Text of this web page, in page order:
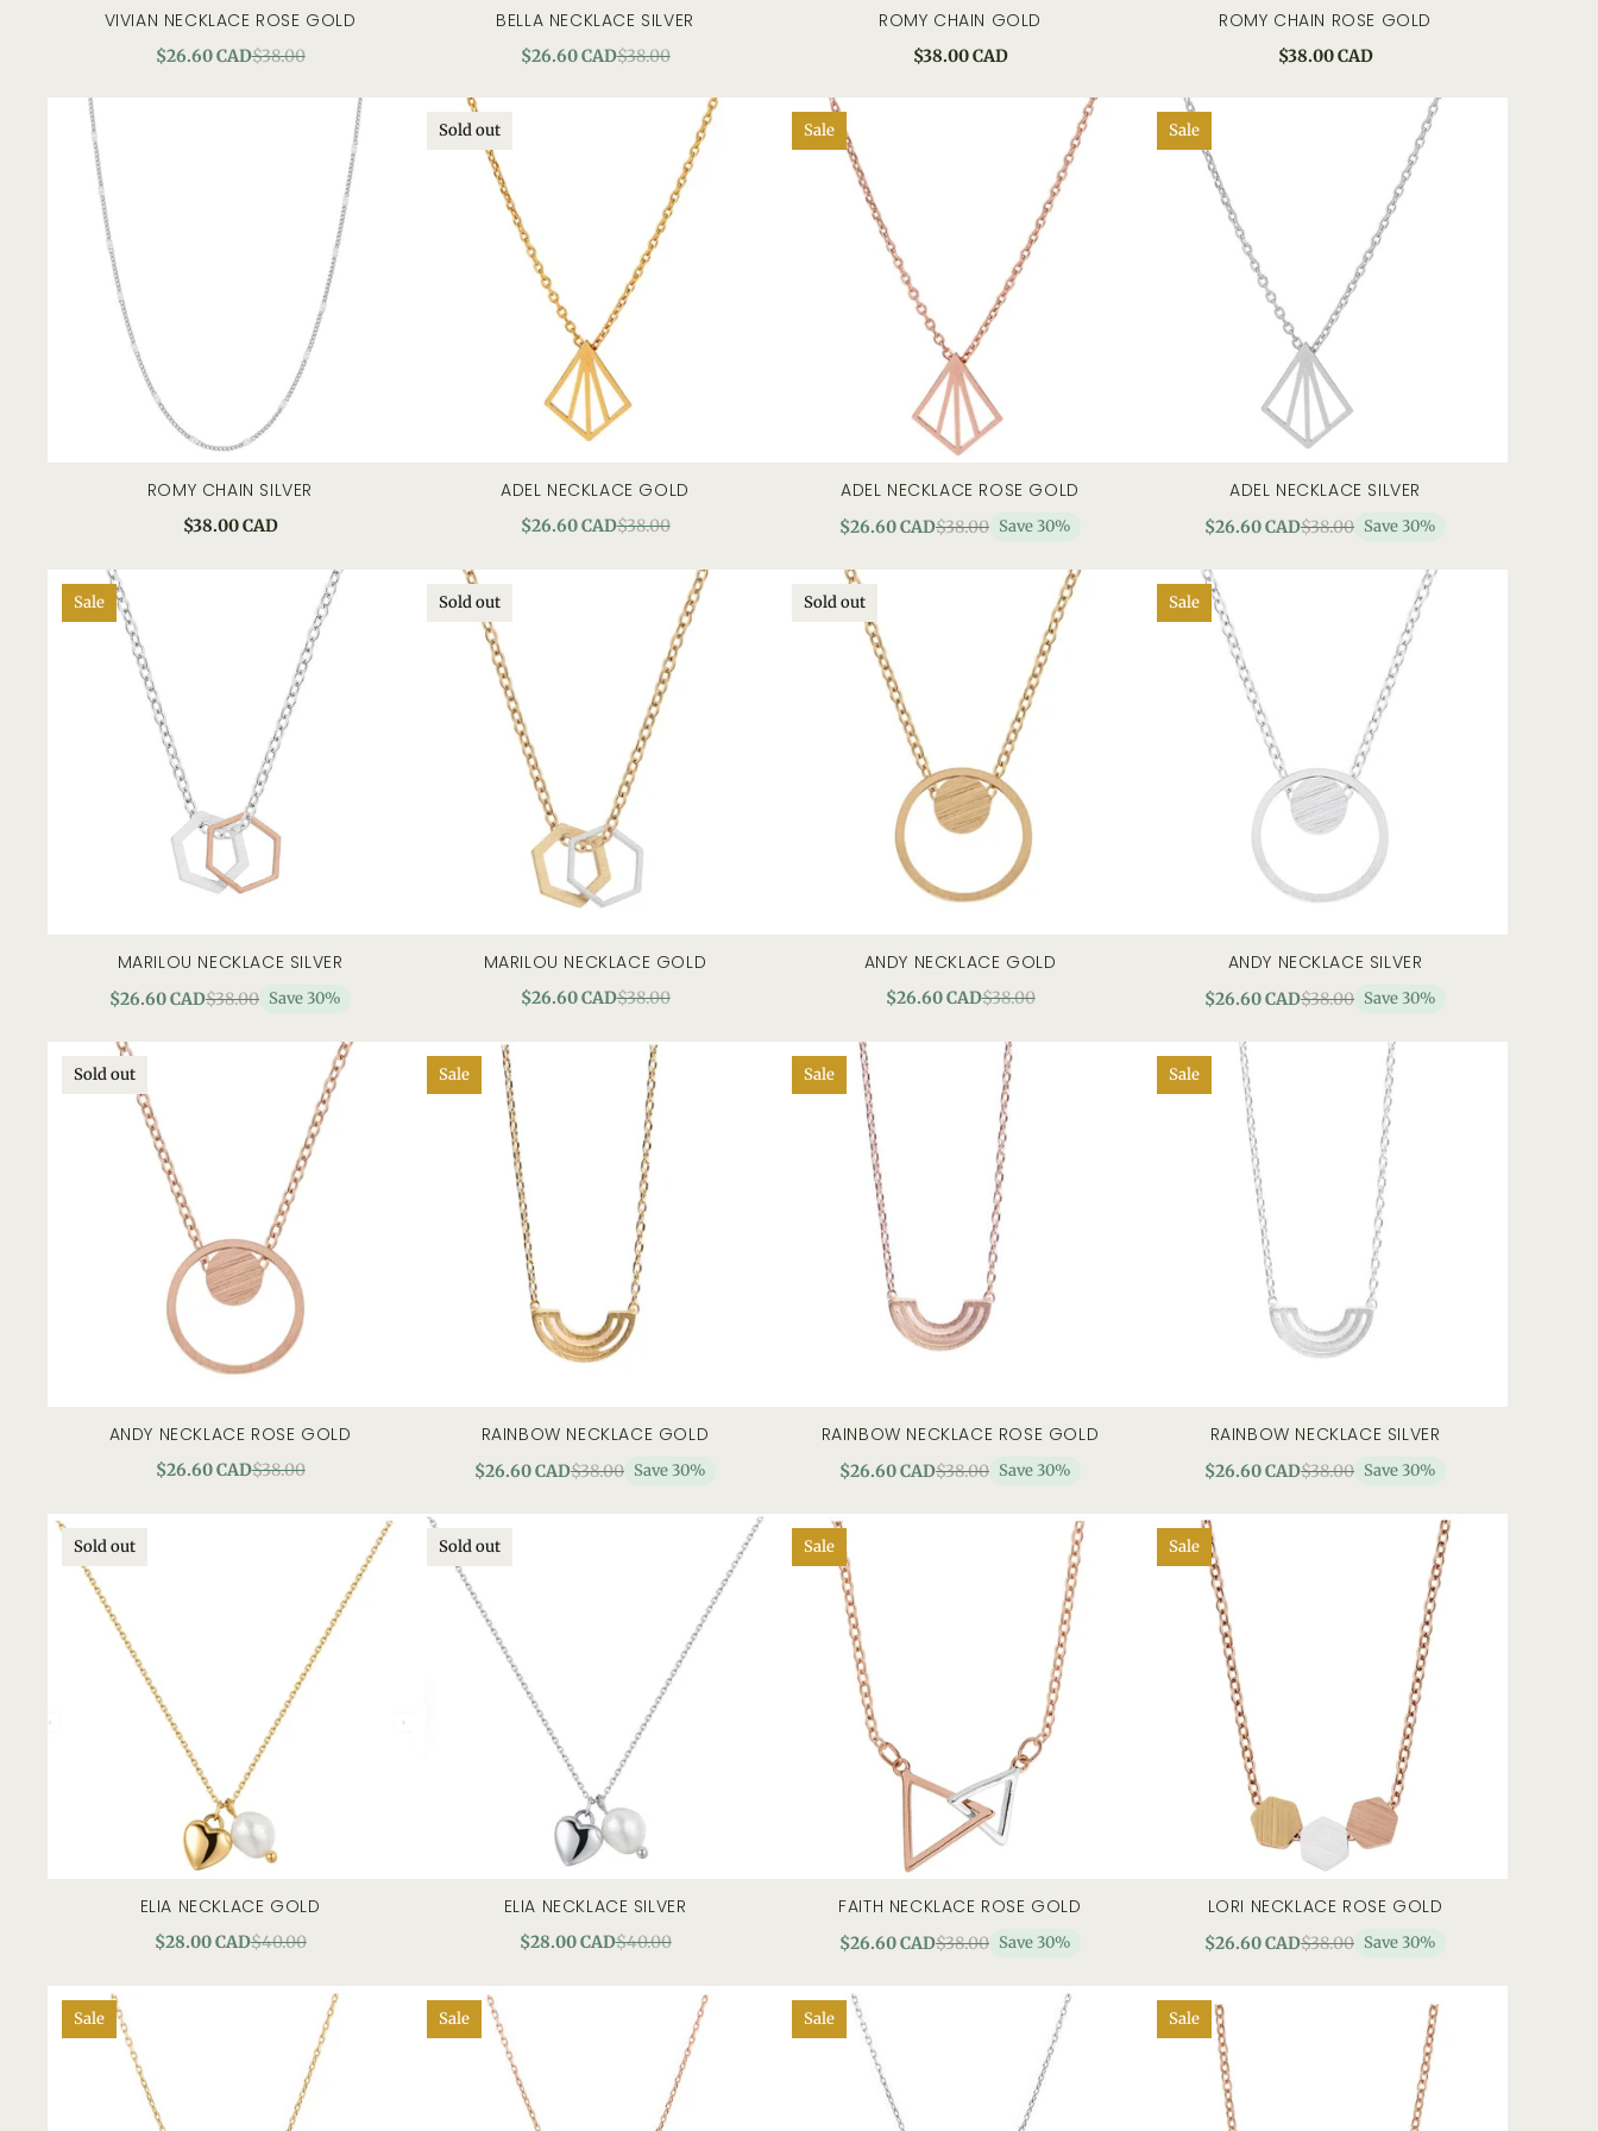
quick view
VIVIAN NECKLACE ROSE GOLD
$26.60 CAD$38.00
quick view
BELLA NECKLACE SILVER
$26.60 CAD$38.00
add to cart quick view
ROMY CHAIN GOLD
$38.00 CAD
add to cart quick view
ROMY CHAIN ROSE GOLD
$38.00 CAD
add to cart quick view
ROMY CHAIN SILVER
$38.00 CAD
quick view
Sold out
ADEL NECKLACE GOLD
$26.60 CAD$38.00
add to cart quick view
Sale
ADEL NECKLACE ROSE GOLD
$26.60 CAD$38.00 Save 30%
add to cart quick view
Sale
ADEL NECKLACE SILVER
$26.60 CAD$38.00 Save 30%
add to cart quick view
Sale
MARILOU NECKLACE SILVER
$26.60 CAD$38.00 Save 30%
quick view
Sold out
MARILOU NECKLACE GOLD
$26.60 CAD$38.00
quick view
Sold out
ANDY NECKLACE GOLD
$26.60 CAD$38.00
add to cart quick view
Sale
ANDY NECKLACE SILVER
$26.60 CAD$38.00 Save 30%
quick view
Sold out
ANDY NECKLACE ROSE GOLD
$26.60 CAD$38.00
add to cart quick view
Sale
RAINBOW NECKLACE GOLD
$26.60 CAD$38.00 Save 30%
add to cart quick view
Sale
RAINBOW NECKLACE ROSE GOLD
$26.60 CAD$38.00 Save 30%
add to cart quick view
Sale
RAINBOW NECKLACE SILVER
$26.60 CAD$38.00 Save 30%
quick view
Sold out
ELIA NECKLACE GOLD
$28.00 CAD$40.00
quick view
Sold out
ELIA NECKLACE SILVER
$28.00 CAD$40.00
add to cart quick view
Sale
FAITH NECKLACE ROSE GOLD
$26.60 CAD$38.00 Save 30%
add to cart quick view
Sale
LORI NECKLACE ROSE GOLD
$26.60 CAD$38.00 Save 30%
Sale Sale Sale Sale